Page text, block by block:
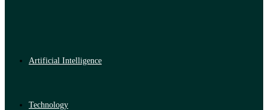
Artificial Intelligence
Technology